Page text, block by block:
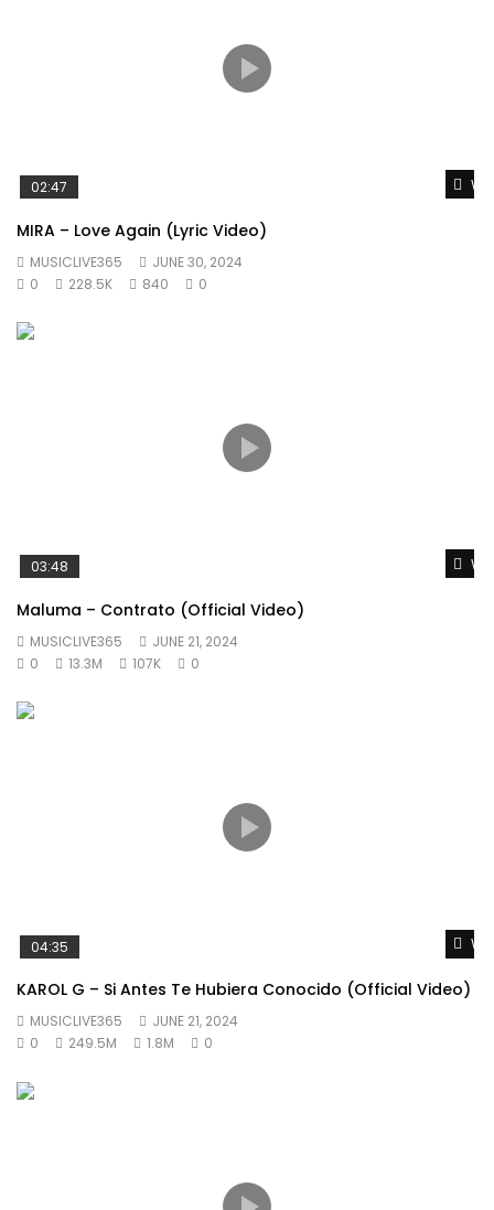
02:47
MIRA – Love Again (Lyric Video)
MUSICLIVE365
JUNE 30, 2024
0
228.5K 840 0
03:48
Maluma – Contrato (Official Video)
MUSICLIVE365
JUNE 21, 2024
0
13.3M 107K 0
04:35
KAROL G – Si Antes Te Hubiera Conocido (Official Video)
MUSICLIVE365
JUNE 21, 2024
0
249.5M 1.8M 0